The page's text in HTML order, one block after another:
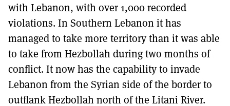
with Lebanon, with over 1,000 recorded
violations. In Southern Lebanon it has
managed to take more territory than it was able
to take from Hezbollah during two months of
conflict. It now has the capability to invade
Lebanon from the Syrian side of the border to
outflank Hezbollah north of the Litani River.